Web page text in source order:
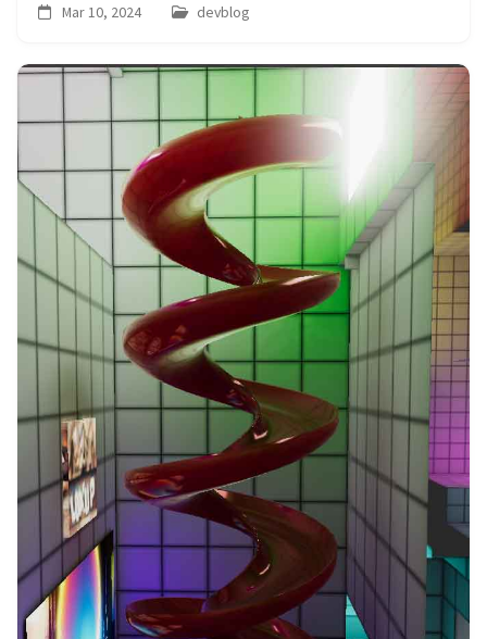
Mar 10, 2024 devblog